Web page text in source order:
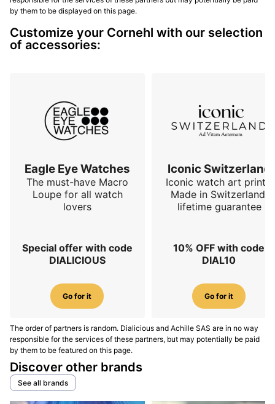
by them to be displayed on this page.
Customize your Cornehl with our selection
of accessories:
Eagle Eye Watches
The must-have Macro
Loupe for all watch
lovers
Special offer with code
DIALICIOUS
Go for it
Iconic Switzerland
Iconic watch art prints.
Made in Switzerland,
lifetime guarantee
10% OFF with code
DIAL10
Go for it
The order of partners is random. Dialicious and Achille SAS are in no way
responsible for the services of these partners, but may potentially be paid
by them to be featured on this page.
Discover other brands
See all brands